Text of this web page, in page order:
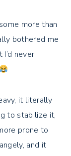
more than
bothered me
never
it literally
to stabilize it,
prone to
and it